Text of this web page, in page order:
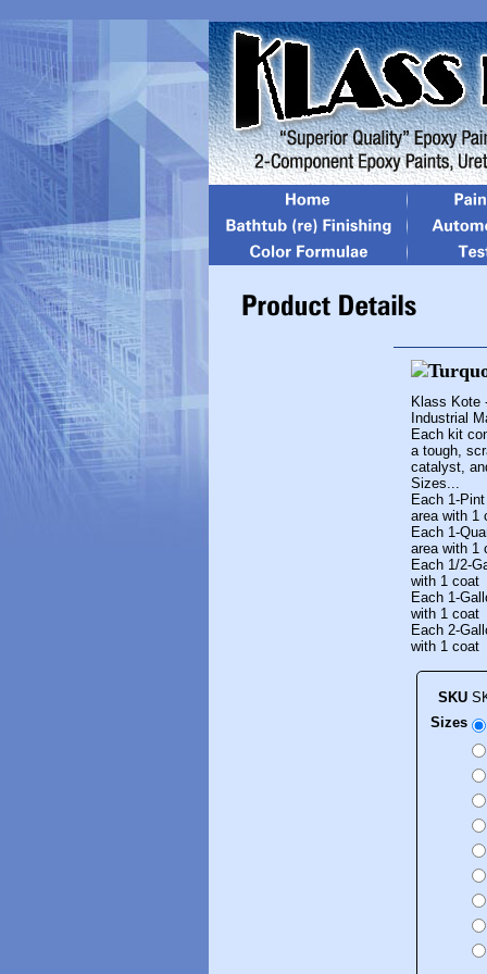
Klass Kote
Industrial
Each kit
a tough,
catalyst,
Sizes...
Each 1-
area with 1
Each 1-
area with 1
Each 1/2-
with 1 coat
Each 1-
with 1 coat
Each 2-
with 1 coat
SKU
Sizes